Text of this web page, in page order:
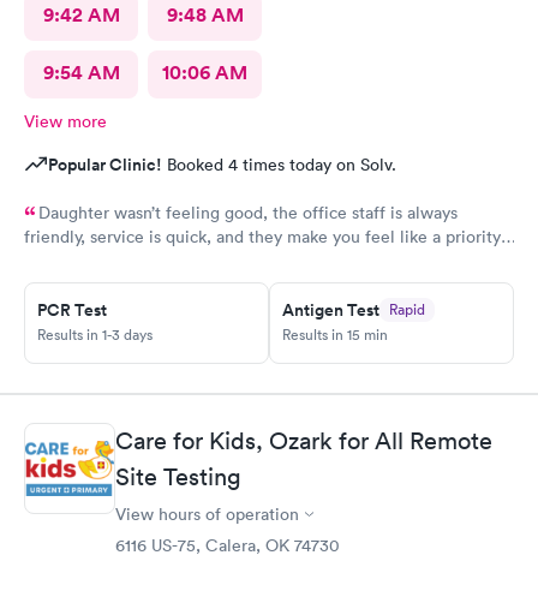
9:42 AM 9:48 AM
9:54 AM 10:06 AM
View more
Popular Clinic! Booked 4 times today on Solv.
Daughter wasn’t feeling good, the office staff is always
friendly, service is quick, and they make you feel like a priority.
PCR Test
Results in 1-3 days
Antigen Test Rapid
Results in 15 min
Care for Kids, Ozark for All Remote
Site Testing
View hours of operation
6116 US-75, Calera, OK 74730